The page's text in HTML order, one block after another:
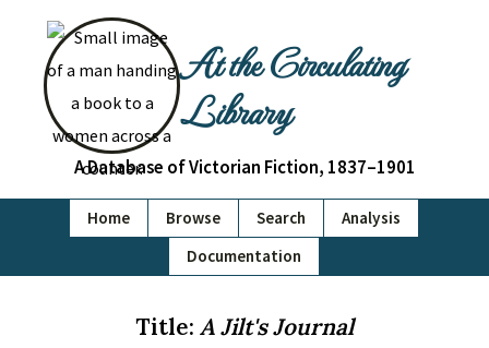
At the Circulating
Library
A Database of Victorian Fiction, 1837–1901
Home Browse Search
Analysis
Documentation
Title: A Jilt's Journal